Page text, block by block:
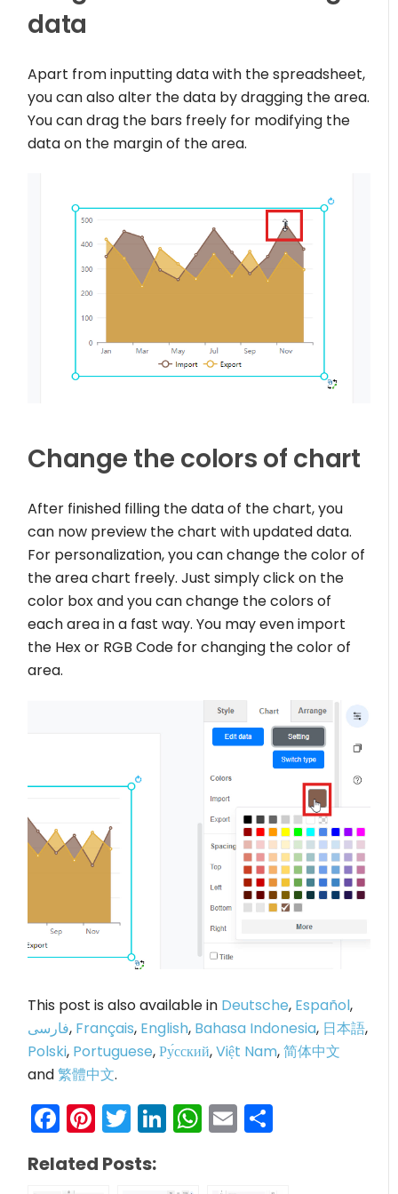
data
Apart from inputting data with the spreadsheet,
you can also alter the data by dragging the area.
You can drag the bars freely for modifying the
data on the margin of the area.
Change the colors of chart
After finished filling the data of the chart, you
can now preview the chart with updated data.
For personalization, you can change the color of
the area chart freely. Just simply click on the
color box and you can change the colors of
each area in a fast way. You may even import
the Hex or RGB Code for changing the color of
area.
This post is also available in Deutsche, Español,
فارسی, Français, English, Bahasa Indonesia, 日本語,
Polski, Portuguese,Ру́сский,Việt Nam,简体中文
and繁體中文.
Facebook
Pinterest
Twitter
LinkedIn
WhatsApp
Email
Related Posts: